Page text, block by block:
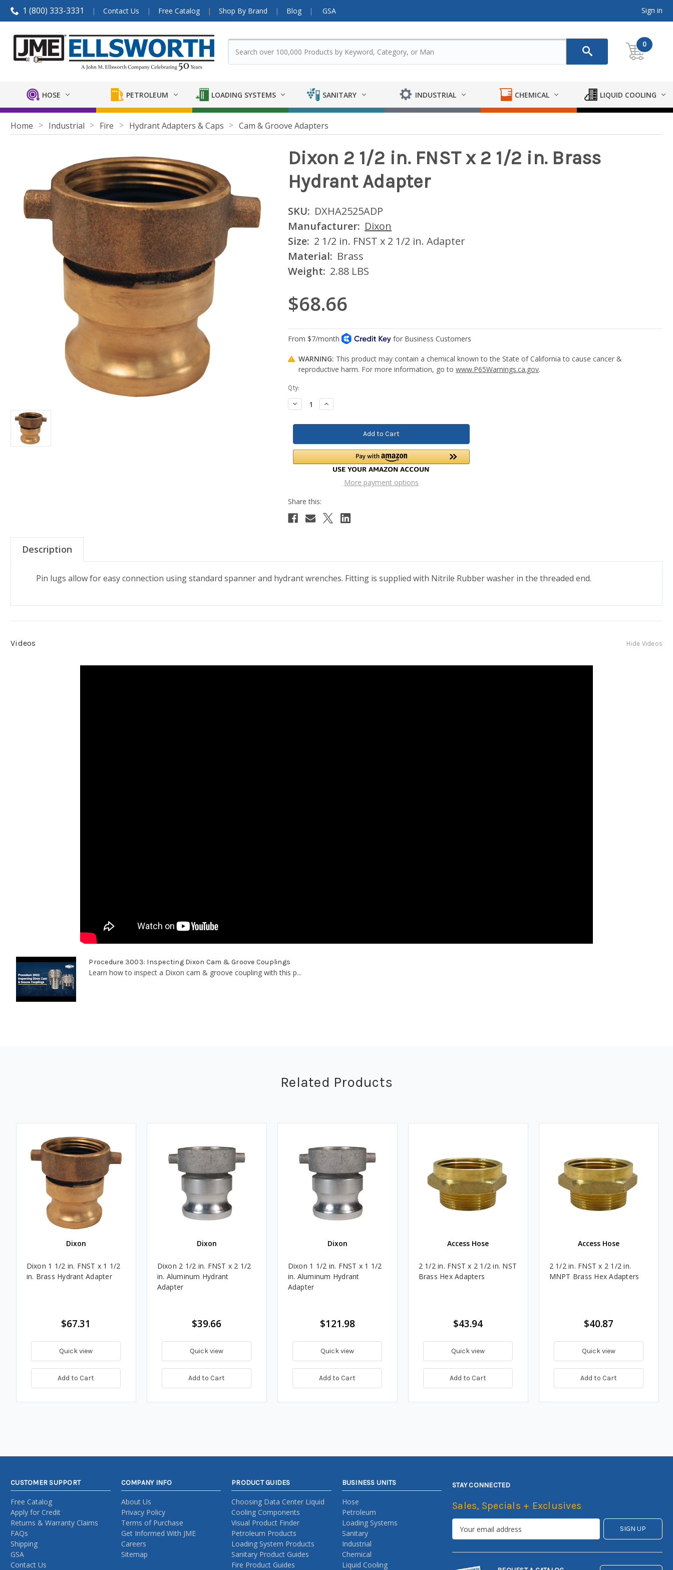
1 (800) 333-3331 Contact Us Free Catalog Shop By Brand Blog GSA Sign in
0
HOSE PETROLEUM LOADING SYSTEMS SANITARY INDUSTRIAL CHEMICAL LIQUID COOLING
Home Industrial Fire Hydrant Adapters & Caps Cam & Groove Adapters
Dixon 2 1/2 in. FNST x 2 1/2 in. Brass
Hydrant Adapter
SKU: DXHA2525ADP
Manufacturer: Dixon
Size: 2 1/2 in. FNST x 2 1/2 in. Adapter
Material: Brass
Weight: 2.88 LBS
$68.66
WARNING: This product may contain a chemical known to the State of California to cause cancer &
reproductive harm. For more information, go towww.P65Warnings.ca.gov.
Current
Stock:
Qty:
Decrease
Quantity:
Increase
Quantity:
More payment options
Description
Pin lugs allow for easy connection using standard spanner and hydrant wrenches. Fitting is supplied with Nitrile Rubber washer in the threaded end.
Videos Hide Videos
Procedure 3003: Inspecting Dixon Cam & Groove Couplings
Learn how to inspect a Dixon cam & groove coupling with this p...
Related Products
Dixon
Dixon 1 1/2 in. FNST x 1 1/2
in. Brass Hydrant Adapter
$67.31
Quick view
Add to Cart
Dixon
Dixon 2 1/2 in. FNST x 2 1/2
in. Aluminum Hydrant
Adapter
$39.66
Quick view
Add to Cart
Dixon
Dixon 1 1/2 in. FNST x 1 1/2
in. Aluminum Hydrant
Adapter
$121.98
Quick view
Add to Cart
Access Hose
2 1/2 in. FNST x 2 1/2 in. NST
Brass Hex Adapters
$43.94
Quick view
Add to Cart
Access Hose
2 1/2 in. FNST x 2 1/2 in.
MNPT Brass Hex Adapters
$40.87
Quick view
Add to Cart
CUSTOMER SUPPORT
Free Catalog
Apply for Credit
Returns & Warranty Claims
FAQs
Shipping
GSA
Contact Us
COMPANY INFO
About Us
Privacy Policy
Terms of Purchase
Get Informed With JME
Careers
Sitemap
PRODUCT GUIDES
Choosing Data Center Liquid
Cooling Components
Visual Product Finder
Petroleum Products
Loading System Products
Sanitary Product Guides
Fire Product Guides
BUSINESS UNITS
Hose
Petroleum
Loading Systems
Sanitary
Industrial
Chemical
Liquid Cooling
STAY CONNECTED
Sales, Specials + Exclusives